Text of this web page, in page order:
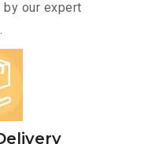
our expert